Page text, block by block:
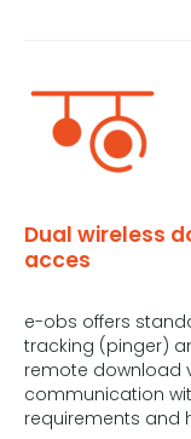
Dual wireless
acces
e-obs offers
tracking (pinger)
remote download
communication
requirements and